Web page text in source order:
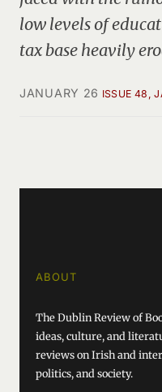
low levels of
tax base heavily
JANUARY 26 ISSUE 48,
ABOUT
The Dublin Review of
ideas, culture, and
reviews on Irish and
politics, and society.